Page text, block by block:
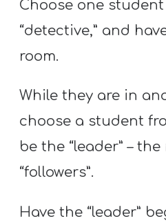
Choose one
“detective,” and
room.
While they are in
choose a student
be the “leader” –
“followers”.
Have the “leader”